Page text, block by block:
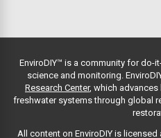
EnviroDIY™ is a community for do-
science and monitoring.
Research Center, which
freshwater systems through global
All content on EnviroDIY is